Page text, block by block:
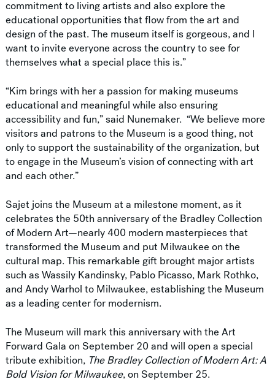
commitment to living artists and also explore the
educational opportunities that flow from the art and
design of the past. The museum itself is gorgeous, and I
want to invite everyone across the country to see for
themselves what a special place this is.”
“Kim brings with her a passion for making museums
educational and meaningful while also ensuring
accessibility and fun,” said Nunemaker. “We believe more
visitors and patrons to the Museum is a good thing, not
only to support the sustainability of the organization, but
to engage in the Museum’s vision of connecting with art
and each other.”
Sajet joins the Museum at a milestone moment, as it
celebrates the 50th anniversary of the Bradley Collection
of Modern Art—nearly 400 modern masterpieces that
transformed the Museum and put Milwaukee on the
cultural map. This remarkable gift brought major artists
such as Wassily Kandinsky, Pablo Picasso, Mark Rothko,
and Andy Warhol to Milwaukee, establishing the Museum
as a leading center for modernism.
The Museum will mark this anniversary with the Art
Forward Gala on September 20 and will open a special
tribute exhibition, The Bradley Collection of Modern Art: A
Bold Vision for Milwaukee, on September 25.